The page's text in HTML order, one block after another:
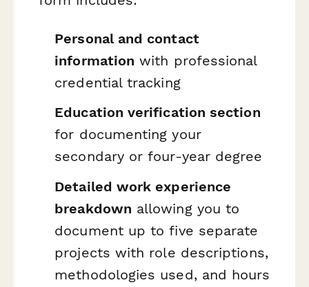
Personal and contact
information with professional
credential tracking
Education verification section
for documenting your
secondary or four-year degree
Detailed work experience
breakdown allowing you to
document up to five separate
projects with role descriptions,
methodologies used, and hours